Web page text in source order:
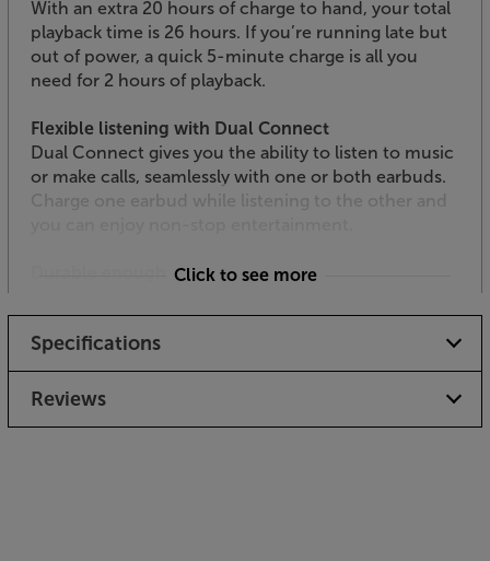
With an extra 20 hours of charge to hand, your total
playback time is 26 hours. If you’re running late but
out of power, a quick 5-minute charge is all you
need for 2 hours of playback.
Flexible listening with Dual Connect
Dual Connect gives you the ability to listen to music
or make calls, seamlessly with one or both earbuds.
Charge one earbud while listening to the other and
Durable enough for a workout
300TWS can cope with getting caught in a shower.
They can also brush off a sweaty workout. No sweat.
Hands free calling with voice assistant compatibility
Click to see more
Specifications
Reviews